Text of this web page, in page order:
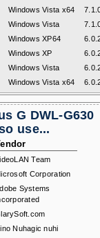
Windows Vista x64
Windows Vista
Windows XP64
Windows XP
Windows Vista
Windows Vista x64
G DWL-G630
use...
Team
Corporation
Systems
Nuhagic nuhi